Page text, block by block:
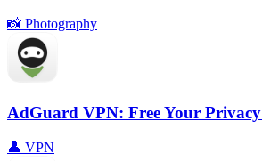
📸 Photography
AdGuard VPN: Free Your Privacy
👤 VPN